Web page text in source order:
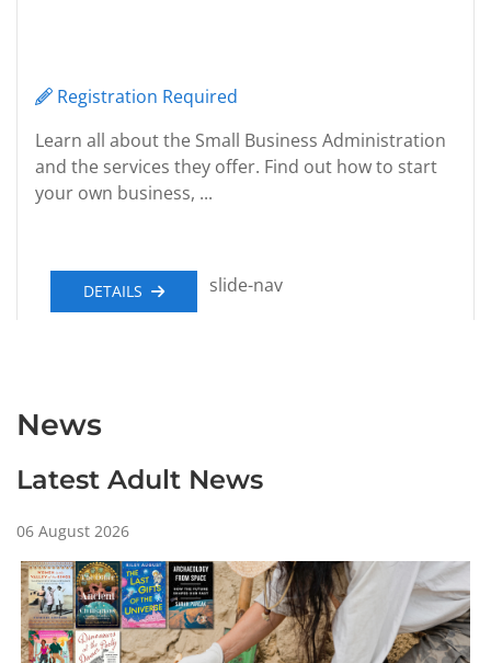
Registration Required
Learn all about the Small Business Administration
and the services they offer. Find out how to start
your own business, ...
DETAILS slide-nav
News
Latest Adult News
06 August 2026